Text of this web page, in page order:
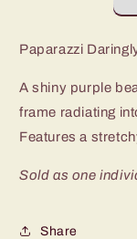
Paparazzi
A shiny purple
frame radiating
Features a
Sold as one
Share